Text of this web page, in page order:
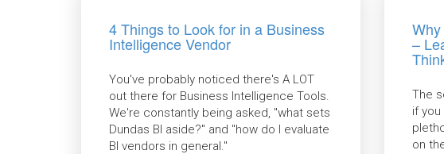
4 Things to Look for in a Business
Intelligence Vendor
You've probably noticed there's A LOT
out there for Business Intelligence Tools.
We're constantly being asked, "what sets
Dundas BI aside?" and "how do I evaluate
BI vendors in general."
–
The
if
on